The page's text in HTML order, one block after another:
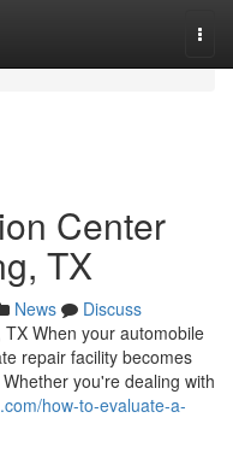
Center
TX
News
Discuss
When your automobile
repair facility becomes
you're dealing with
how-to-evaluate-a-